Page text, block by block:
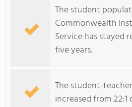
The student
Commonwealth
Service has stayed
five years.
The student-
increased from 22:1